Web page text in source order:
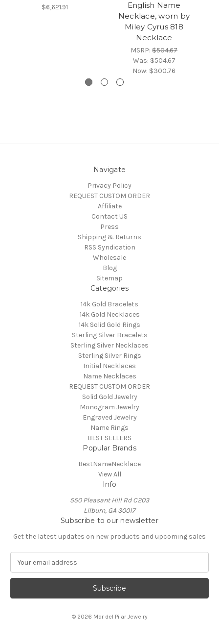
$6,621.91
English Name
Necklace, worn by
Miley Cyrus 818
Necklace
MSRP: $504.67
Was:$504.67
Now: $300.76
Navigate
Privacy Policy
REQUEST CUSTOM ORDER
Affiliate
Contact US
Press
Shipping & Returns
RSS Syndication
Wholesale
Blog
Sitemap
Categories
14k Gold Bracelets
14k Gold Necklaces
14k Solid Gold Rings
Sterling Silver Bracelets
Sterling Silver Necklaces
Sterling Silver Rings
Initial Necklaces
Name Necklaces
REQUEST CUSTOM ORDER
Solid Gold Jewelry
Monogram Jewelry
Engraved Jewelry
Name Rings
BEST SELLERS
Popular Brands
BestNameNecklace
View All
Info
550 Pleasant Hill Rd C203
Lilburn, GA 30017
Subscribe to our newsletter
Get the latest updates on new products and upcoming sales
a
l
© 2026 Mar del Pilar Jewelry